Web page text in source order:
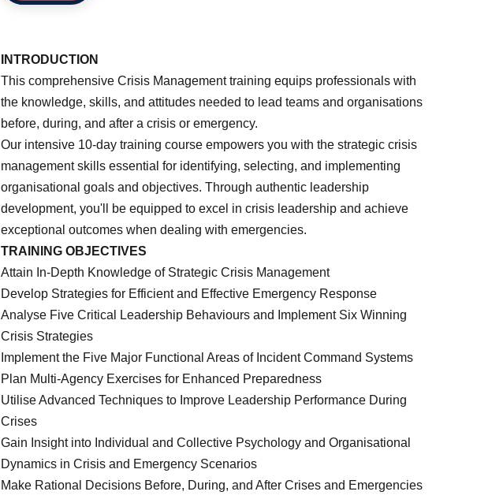
INTRODUCTION
This comprehensive Crisis Management training equips professionals with
the knowledge, skills, and attitudes needed to lead teams and organisations
before, during, and after a crisis or emergency.
Our intensive 10-day training course empowers you with the strategic crisis
management skills essential for identifying, selecting, and implementing
organisational goals and objectives. Through authentic leadership
development, you'll be equipped to excel in crisis leadership and achieve
exceptional outcomes when dealing with emergencies.
TRAINING OBJECTIVES
Attain In-Depth Knowledge of Strategic Crisis Management
Develop Strategies for Efficient and Effective Emergency Response
Analyse Five Critical Leadership Behaviours and Implement Six Winning
Crisis Strategies
Implement the Five Major Functional Areas of Incident Command Systems
Plan Multi-Agency Exercises for Enhanced Preparedness
Utilise Advanced Techniques to Improve Leadership Performance During
Crises
Gain Insight into Individual and Collective Psychology and Organisational
Dynamics in Crisis and Emergency Scenarios
Make Rational Decisions Before, During, and After Crises and Emergencies